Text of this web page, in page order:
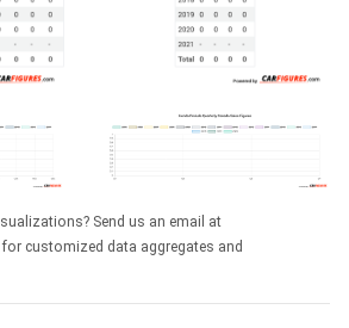
Send us an email at
for customized data aggregates and